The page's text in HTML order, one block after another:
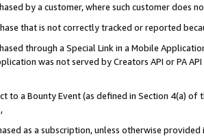
by a customer, where such customer does
that is not correctly tracked or reported
through a Special Link in a Mobile
was not served by Creators API or PA
to a Bounty Event (as defined in Section 4(a)
as a subscription, unless otherwise provided